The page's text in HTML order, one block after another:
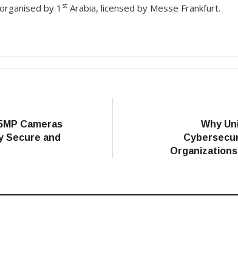
by 1 st Arabia, licensed by Messe Frankfurt.
Cameras
Secure and
Why